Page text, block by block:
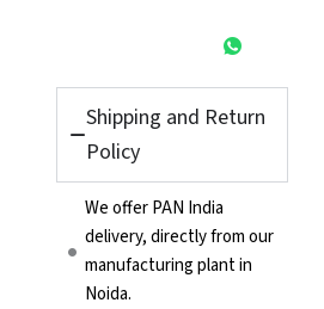
Shipping and Return
Policy
We offer PAN India
delivery, directly from our
manufacturing plant in
Noida.